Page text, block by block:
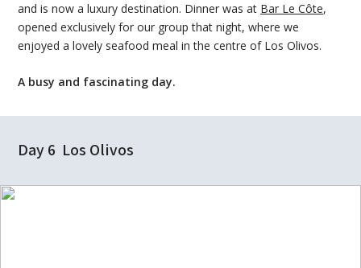
and is now a luxury destination. Dinner was at Bar Le Côte,
opened exclusively for our group that night, where we
enjoyed a lovely seafood meal in the centre of Los Olivos.
A busy and fascinating day.
Day 6 Los Olivos